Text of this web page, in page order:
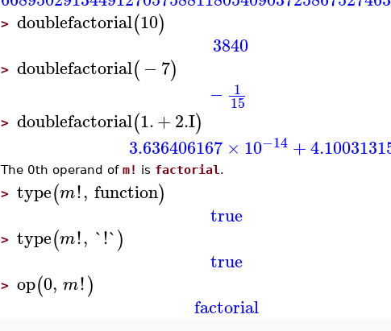
> doublefactorial(10)
3840
> doublefactorial(−7)
− 1
15
> doublefactorial(1.+2.I)
3.636406167 × 10−14 +
The 0th operand of m! is factorial .
> type(m!, function)
true
> type(m!, `!`)
true
> op(0, m!)
factorial